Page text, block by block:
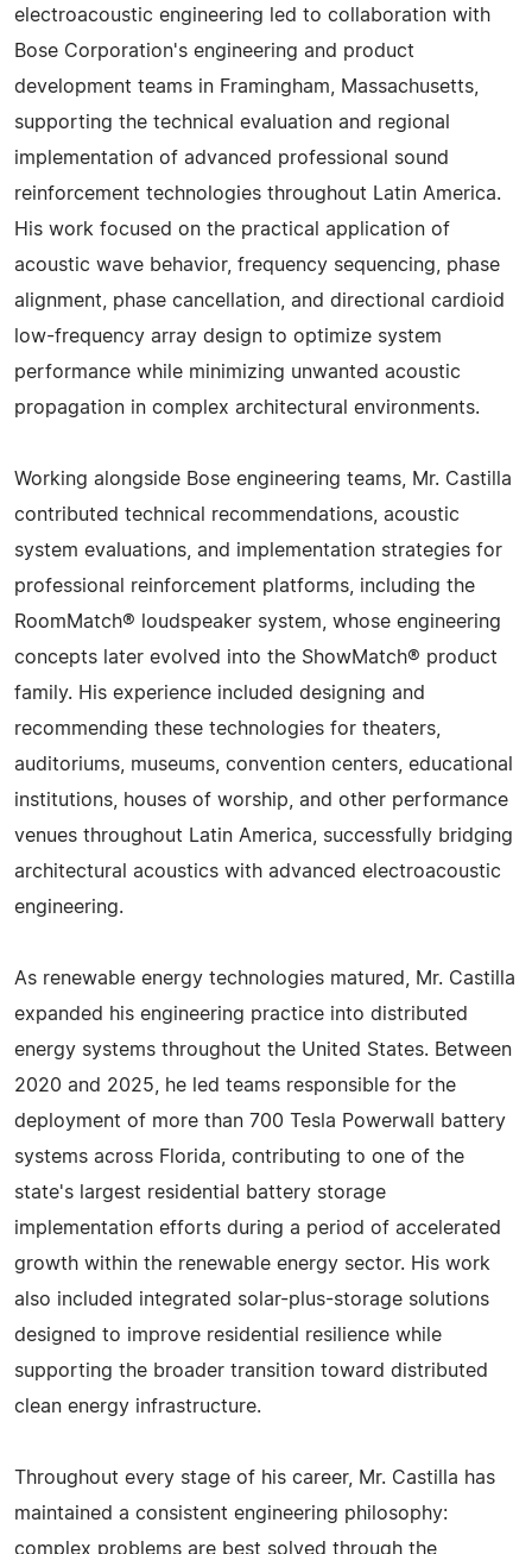
electroacoustic engineering led to collaboration with
Bose Corporation's engineering and product
development teams in Framingham, Massachusetts,
supporting the technical evaluation and regional
implementation of advanced professional sound
reinforcement technologies throughout Latin America.
His work focused on the practical application of
acoustic wave behavior, frequency sequencing, phase
alignment, phase cancellation, and directional cardioid
low-frequency array design to optimize system
performance while minimizing unwanted acoustic
propagation in complex architectural environments.
Working alongside Bose engineering teams, Mr. Castilla
contributed technical recommendations, acoustic
system evaluations, and implementation strategies for
professional reinforcement platforms, including the
RoomMatch® loudspeaker system, whose engineering
concepts later evolved into the ShowMatch® product
family. His experience included designing and
recommending these technologies for theaters,
auditoriums, museums, convention centers, educational
institutions, houses of worship, and other performance
venues throughout Latin America, successfully bridging
architectural acoustics with advanced electroacoustic
engineering.
As renewable energy technologies matured, Mr. Castilla
expanded his engineering practice into distributed
energy systems throughout the United States. Between
2020 and 2025, he led teams responsible for the
deployment of more than 700 Tesla Powerwall battery
systems across Florida, contributing to one of the
state's largest residential battery storage
implementation efforts during a period of accelerated
growth within the renewable energy sector. His work
also included integrated solar-plus-storage solutions
designed to improve residential resilience while
supporting the broader transition toward distributed
clean energy infrastructure.
Throughout every stage of his career, Mr. Castilla has
maintained a consistent engineering philosophy:
complex problems are best solved through the